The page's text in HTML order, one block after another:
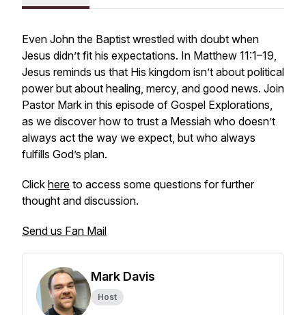
Even John the Baptist wrestled with doubt when
Jesus didn’t fit his expectations. In Matthew 11:1–19,
Jesus reminds us that His kingdom isn’t about political
power but about healing, mercy, and good news. Join
Pastor Mark in this episode of Gospel Explorations,
as we discover how to trust a Messiah who doesn’t
always act the way we expect, but who always
fulfills God’s plan.
Click here to access some questions for further
thought and discussion.
Send us Fan Mail
Mark Davis
Host